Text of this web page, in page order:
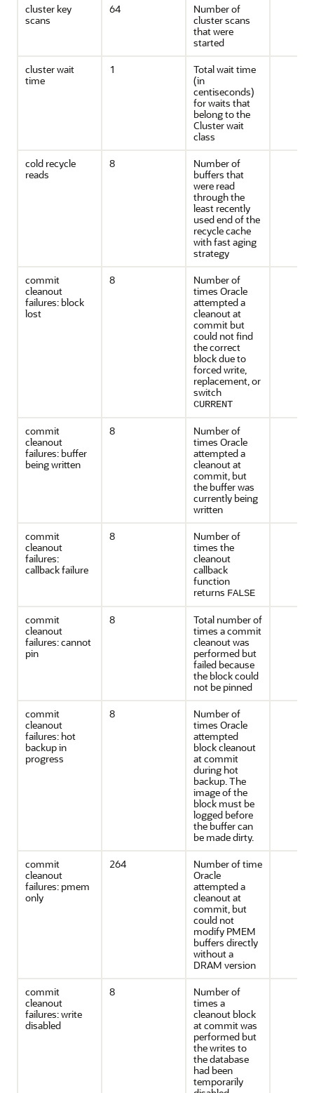
cluster key
scans
64
Number of
cluster scans
that were
started
cluster wait
time
1
Total wait time
(in
centiseconds)
for waits that
belong to the
Cluster wait
class
cold recycle
reads
8
Number of
buffers that
were read
through the
least recently
used end of the
recycle cache
with fast aging
strategy
commit
cleanout
failures: block
lost
8
Number of
times Oracle
attempted a
cleanout at
commit but
could not find
the correct
block due to
forced write,
replacement, or
switch
CURRENT
commit
cleanout
failures: buffer
being written
8
Number of
times Oracle
attempted a
cleanout at
commit, but
the buffer was
currently being
written
commit
cleanout
failures:
callback failure
8
Number of
times the
cleanout
callback
function
returns FALSE
commit
cleanout
failures: cannot
pin
8
Total number of
times a commit
cleanout was
performed but
failed because
the block could
not be pinned
commit
cleanout
failures: hot
backup in
progress
8
Number of
times Oracle
attempted
block cleanout
at commit
during hot
backup. The
image of the
block must be
logged before
the buffer can
be made dirty.
commit
cleanout
failures: pmem
only
264
Number of time
Oracle
attempted a
cleanout at
commit, but
could not
modify PMEM
buffers directly
without a
DRAM version
commit
cleanout
failures: write
disabled
8
Number of
times a
cleanout block
at commit was
performed but
the writes to
the database
had been
temporarily